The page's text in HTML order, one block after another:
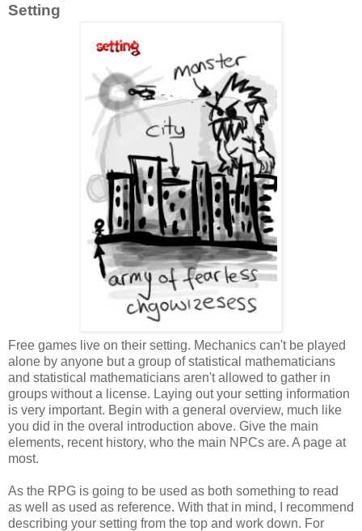
Setting
Free games live on their setting. Mechanics can't be played
alone by anyone but a group of statistical mathematicians
and statistical mathematicians aren't allowed to gather in
groups without a license. Laying out your setting information
is very important. Begin with a general overview, much like
you did in the overal introduction above. Give the main
elements, recent history, who the main NPCs are. A page at
most.
As the RPG is going to be used as both something to read
as well as used as reference. With that in mind, I recommend
describing your setting from the top and work down. For